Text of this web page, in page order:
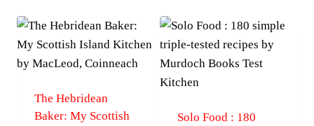
The Hebridean
Baker: My Scottish
Solo Food : 180